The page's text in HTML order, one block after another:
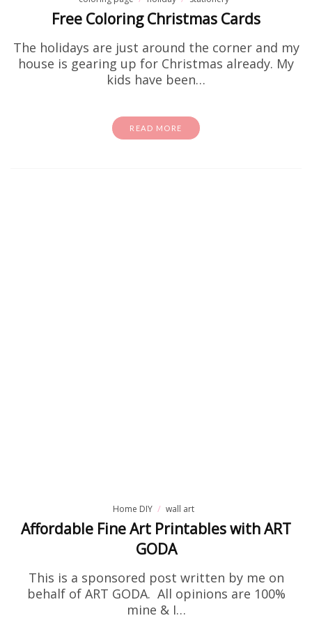
Free Coloring Christmas Cards
The holidays are just around the corner and my
house is gearing up for Christmas already. My
kids have been…
READ MORE
Home DIY wall art
Affordable Fine Art Printables with ART
GODA
This is a sponsored post written by me on
behalf of ART GODA. All opinions are 100%
mine & I…